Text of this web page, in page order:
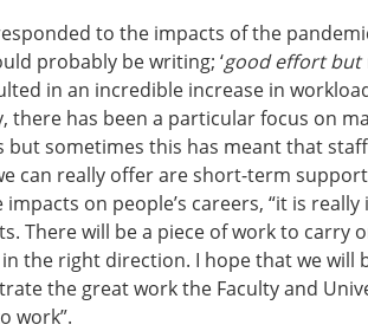
to the impacts of the
probably be writing; ‘good effort but
in an incredible increase in
there has been a particular focus on
butsometimes this has meant that
can really offer are short-term
impacts on people’s careers, “it is really
There will be a piece of work to carry
the right direction. I hope that we will
the great work the Faculty and
work”.